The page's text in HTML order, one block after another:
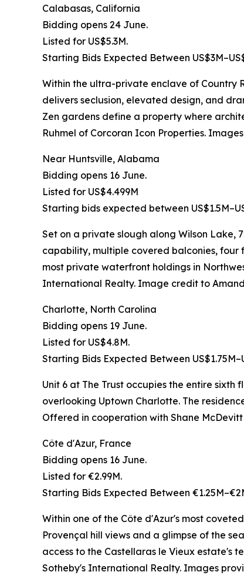
Calabasas, California
Bidding opens 24 June.
Listed for US$5.3M.
Starting Bids Expected Between
Within the ultra-private enclave of Country
delivers seclusion, elevated design, and
Zen gardens define a property where
Ruhmel of Corcoran Icon Properties.
Near Huntsville, Alabama
Bidding opens 16 June.
Listed for US$4.499M
Starting bids expected between
Set on a private slough along Wilson Lake,
capability, multiple covered balconies, four
most private waterfront holdings in
International Realty. Image credit to
Charlotte, North Carolina
Bidding opens 19 June.
Listed for US$4.8M.
Starting Bids Expected Between
Unit 6 at The Trust occupies the entire
overlooking Uptown Charlotte. The
Offered in cooperation with Shane
Côte d'Azur, France
Bidding opens 16 June.
Listed for €2.99M.
Starting Bids Expected Between
Within one of the Côte d'Azur's most
Provençal hill views and a glimpse of the
access to the Castellaras le Vieux estate's
Sotheby's International Realty. Images